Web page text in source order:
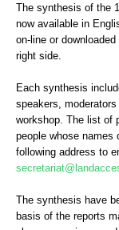
The synthesis of the
now available in
on-line or
right side.
Each synthesis
speakers,
workshop. The list of
people whose
following address to
The synthesis have
basis of the reports